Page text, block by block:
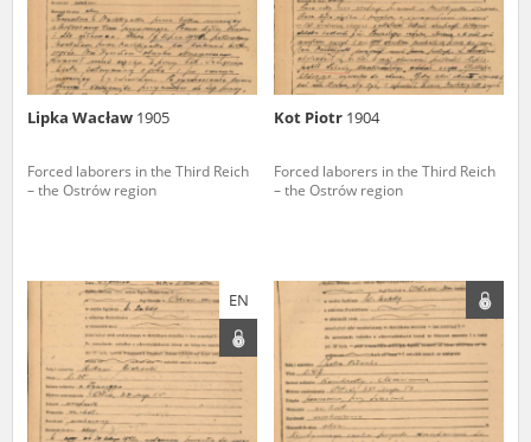
Lipka Wacław 1905
Forced laborers in the Third Reich
– the Ostrów region
Kot Piotr 1904
Forced laborers in the Third Reich
– the Ostrów region
EN